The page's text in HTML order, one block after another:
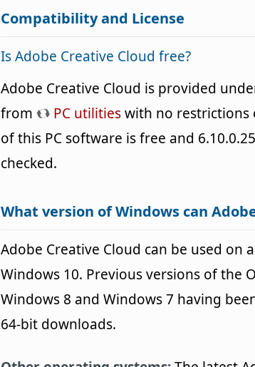
Compatibility and License
Is Adobe Creative Cloud free?
Adobe Creative Cloud is provided
from
PC utilitieswith no restrictions
of this PC software is free and
checked.
What version of Windows can
Adobe Creative Cloud can be used
Windows 10. Previous versions of the
Windows 8 and Windows 7 having
64-bit downloads.